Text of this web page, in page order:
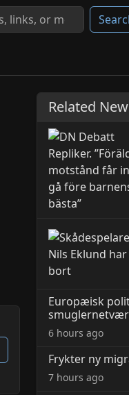
Related
Europæisk
6 hours ago
Frykter ny
7 hours ago